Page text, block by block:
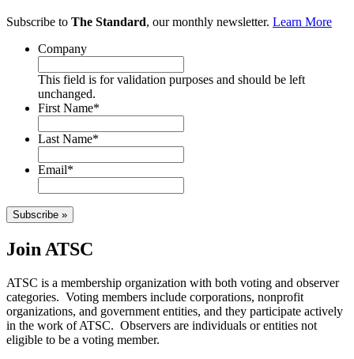
Subscribe to The Standard, our monthly newsletter. Learn More
Company
This field is for validation purposes and should be left
unchanged.
First Name*
Last Name*
Email*
Subscribe »
Join ATSC
ATSC is a membership organization with both voting and observer
categories. Voting members include corporations, nonprofit
organizations, and government entities, and they participate actively
in the work of ATSC. Observers are individuals or entities not
eligible to be a voting member.